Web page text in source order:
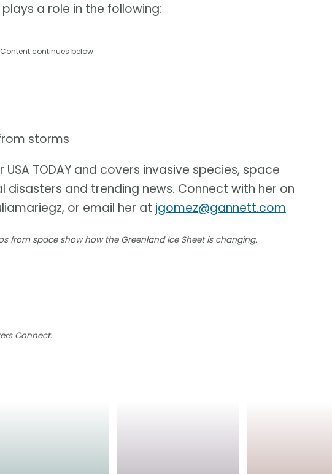
a role in the following:
Content continues below
storms
TODAY and covers invasive species, space
disasters and trending news. Connect with her on
or email her at jgomez@gannett.com
from space show how the Greenland Ice Sheet is changing.
Connect.